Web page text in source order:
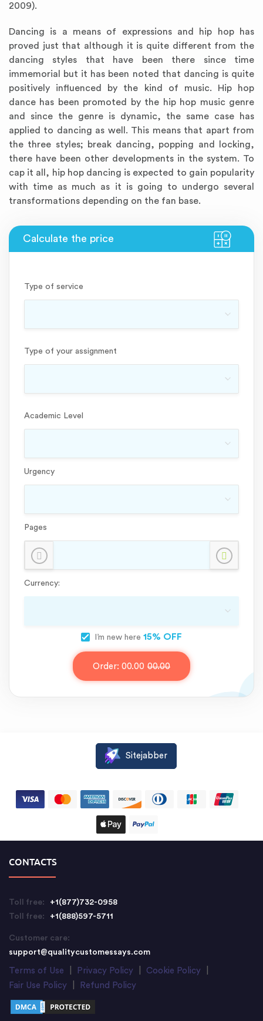
2009).
Dancing is a means of expressions and hip hop has
proved just that although it is quite different from the
dancing styles that have been there since time
immemorial but it has been noted that dancing is quite
positively influenced by the kind of music. Hip hop
dance has been promoted by the hip hop music genre
and since the genre is dynamic, the same case has
applied to dancing as well. This means that apart from
the three styles; break dancing, popping and locking,
there have been other developments in the system. To
cap it all, hip hop dancing is expected to gain popularity
with time as much as it is going to undergo several
transformations depending on the fan base.
Type of service
Type of your assignment
Academic Level
Urgency
Pages
Currency:
I’m new here 15% OFF
Order: 00.00 00.00
Sitejabber
CONTACTS
Toll free:
+1(877)732-0958
Toll free:
+1(888)597-5711
Customer care:
support@qualitycustomessays.com
Terms of Use Privacy Policy Cookie Policy
Fair Use Policy
Refund Policy